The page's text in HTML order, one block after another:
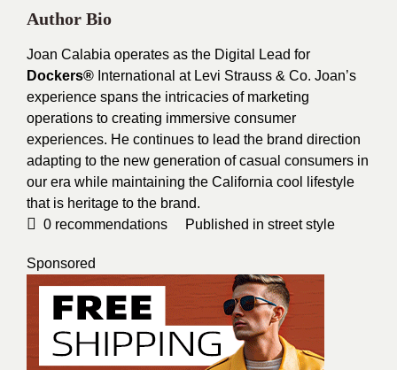
Author Bio
Joan Calabia operates as the Digital Lead for
Dockers® International at Levi Strauss & Co. Joan’s
experience spans the intricacies of marketing
operations to creating immersive consumer
experiences. He continues to lead the brand direction
adapting to the new generation of casual consumers in
our era while maintaining the California cool lifestyle
that is heritage to the brand.
0 recommendations Published in street style
Sponsored